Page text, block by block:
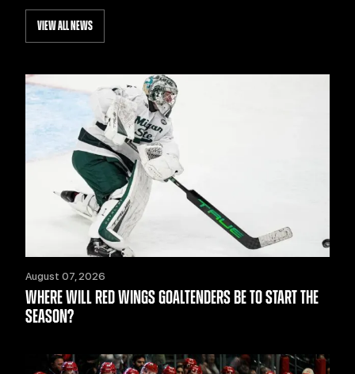
VIEW ALL NEWS
August 07, 2026
WHERE WILL RED WINGS GOALTENDERS BE TO START THE
SEASON?